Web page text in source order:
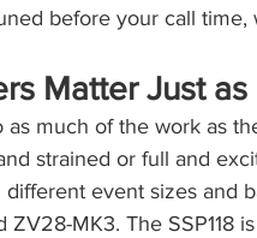
before your call time,
Matter Just
much of the work as
strained or full and
event sizes and
ZV28-MK3. The SSP118